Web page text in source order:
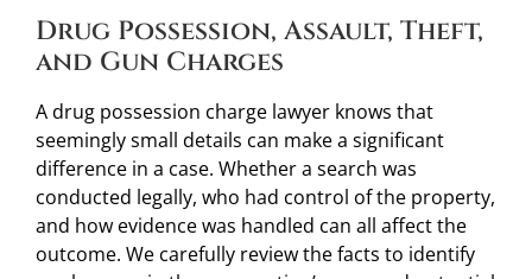
Drug Possession, Assault, Theft,
and Gun Charges
A drug possession charge lawyer knows that
seemingly small details can make a significant
difference in a case. Whether a search was
conducted legally, who had control of the property,
and how evidence was handled can all affect the
outcome. We carefully review the facts to identify